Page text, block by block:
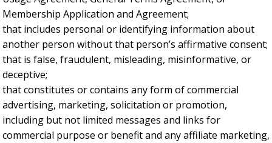
Membership Application and Agreement;
that includes personal or identifying information about
another person without that person’s affirmative consent;
that is false, fraudulent, misleading, misinformative, or
deceptive;
that constitutes or contains any form of commercial
advertising, marketing, solicitation or promotion,
including but not limited messages and links for
commercial purpose or benefit and any affiliate marketing,